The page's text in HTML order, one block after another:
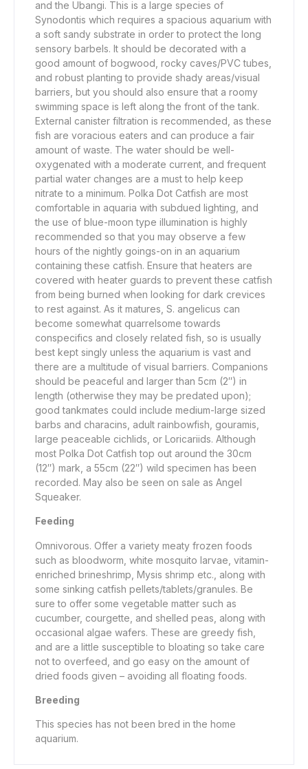
and the Ubangi. This is a large species of
Synodontis which requires a spacious aquarium with
a soft sandy substrate in order to protect the long
sensory barbels. It should be decorated with a
good amount of bogwood, rocky caves/PVC tubes,
and robust planting to provide shady areas/visual
barriers, but you should also ensure that a roomy
swimming space is left along the front of the tank.
External canister filtration is recommended, as these
fish are voracious eaters and can produce a fair
amount of waste. The water should be well-
oxygenated with a moderate current, and frequent
partial water changes are a must to help keep
nitrate to a minimum. Polka Dot Catfish are most
comfortable in aquaria with subdued lighting, and
the use of blue-moon type illumination is highly
recommended so that you may observe a few
hours of the nightly goings-on in an aquarium
containing these catfish. Ensure that heaters are
covered with heater guards to prevent these catfish
from being burned when looking for dark crevices
to rest against. As it matures, S. angelicus can
become somewhat quarrelsome towards
conspecifics and closely related fish, so is usually
best kept singly unless the aquarium is vast and
there are a multitude of visual barriers. Companions
should be peaceful and larger than 5cm (2″) in
length (otherwise they may be predated upon);
good tankmates could include medium-large sized
barbs and characins, adult rainbowfish, gouramis,
large peaceable cichlids, or Loricariids. Although
most Polka Dot Catfish top out around the 30cm
(12″) mark, a 55cm (22″) wild specimen has been
recorded. May also be seen on sale as Angel
Squeaker.
Feeding
Omnivorous. Offer a variety meaty frozen foods
such as bloodworm, white mosquito larvae, vitamin-
enriched brineshrimp, Mysis shrimp etc., along with
some sinking catfish pellets/tablets/granules. Be
sure to offer some vegetable matter such as
cucumber, courgette, and shelled peas, along with
occasional algae wafers. These are greedy fish,
and are a little susceptible to bloating so take care
not to overfeed, and go easy on the amount of
dried foods given – avoiding all floating foods.
Breeding
This species has not been bred in the home
aquarium.